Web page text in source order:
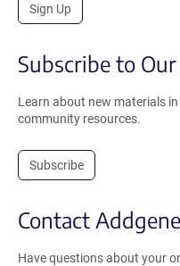
Sign Up
Subscribe to
Learn about new materials
community resources.
Subscribe
Contact Addgene
Have questions about your